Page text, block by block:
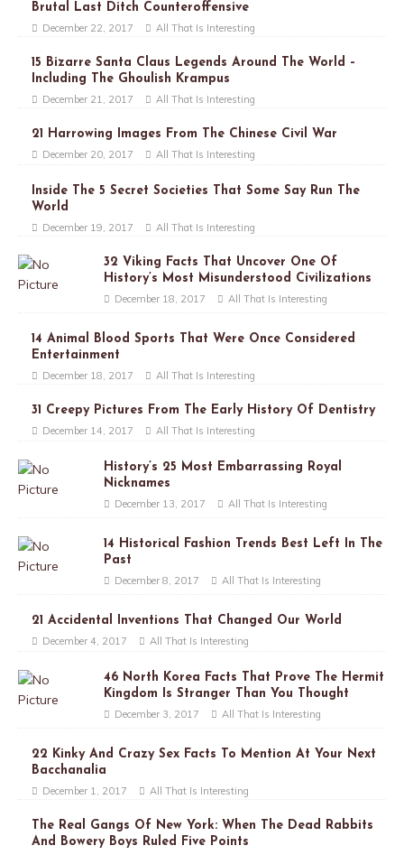
Brutal Last Ditch Counteroffensive
December 22, 2017 All That Is Interesting
15 Bizarre Santa Claus Legends Around The World –
Including The Ghoulish Krampus
December 21, 2017 All That Is Interesting
21 Harrowing Images From The Chinese Civil War
December 20, 2017 All That Is Interesting
Inside The 5 Secret Societies That Some Say Run The
World
December 19, 2017 All That Is Interesting
32 Viking Facts That Uncover One Of
History’s Most Misunderstood Civilizations
December 18, 2017 All That Is Interesting
14 Animal Blood Sports That Were Once Considered
Entertainment
December 18, 2017 All That Is Interesting
31 Creepy Pictures From The Early History Of Dentistry
December 14, 2017 All That Is Interesting
History’s 25 Most Embarrassing Royal
Nicknames
December 13, 2017 All That Is Interesting
14 Historical Fashion Trends Best Left In The
Past
December 8, 2017 All That Is Interesting
21 Accidental Inventions That Changed Our World
December 4, 2017 All That Is Interesting
46 North Korea Facts That Prove The Hermit
Kingdom Is Stranger Than You Thought
December 3, 2017 All That Is Interesting
22 Kinky And Crazy Sex Facts To Mention At Your Next
Bacchanalia
December 1, 2017 All That Is Interesting
The Real Gangs Of New York: When The Dead Rabbits
And Bowery Boys Ruled Five Points